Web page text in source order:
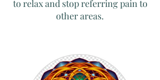
to relax and stop referring pain to
other areas.